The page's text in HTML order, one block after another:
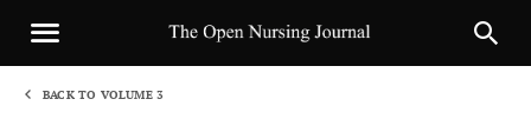
BACK TO VOLUME 3